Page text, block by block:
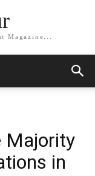
Magazine...
Majority
in